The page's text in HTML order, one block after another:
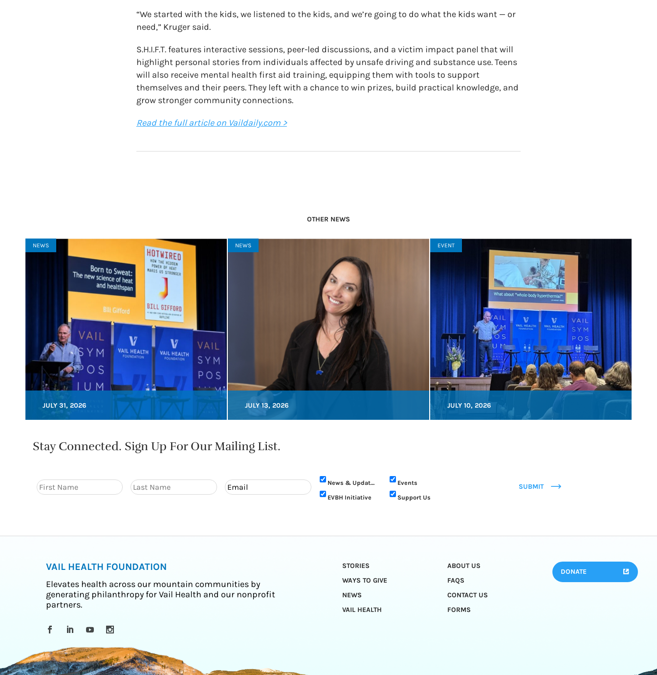
“We started with the kids, we listened to the kids, and we’re going to do what the kids want — or
need,” Kruger said.
S.H.I.F.T. features interactive sessions, peer-led discussions, and a victim impact panel that will
highlight personal stories from individuals affected by unsafe driving and substance use. Teens
will also receive mental health first aid training, equipping them with tools to support
themselves and their peers. They left with a chance to win prizes, build practical knowledge, and
grow stronger community connections.
Read the full article on Vaildaily.com >
OTHER NEWS
NEWS
JULY 31, 2026
NEWS
JULY 13, 2026
EVENT
JULY 10, 2026
Stay Connected. Sign Up For Our Mailing List.
News & Updates
Events
EVBH Initiative
Support Us
SUBMIT
VAIL HEALTH FOUNDATION
Elevates health across our mountain communities by
generating philanthropy for Vail Health and our nonprofit
partners.
STORIES
ABOUT US
WAYS TO GIVE
FAQS
NEWS
CONTACT US
VAIL HEALTH
FORMS
DONATE